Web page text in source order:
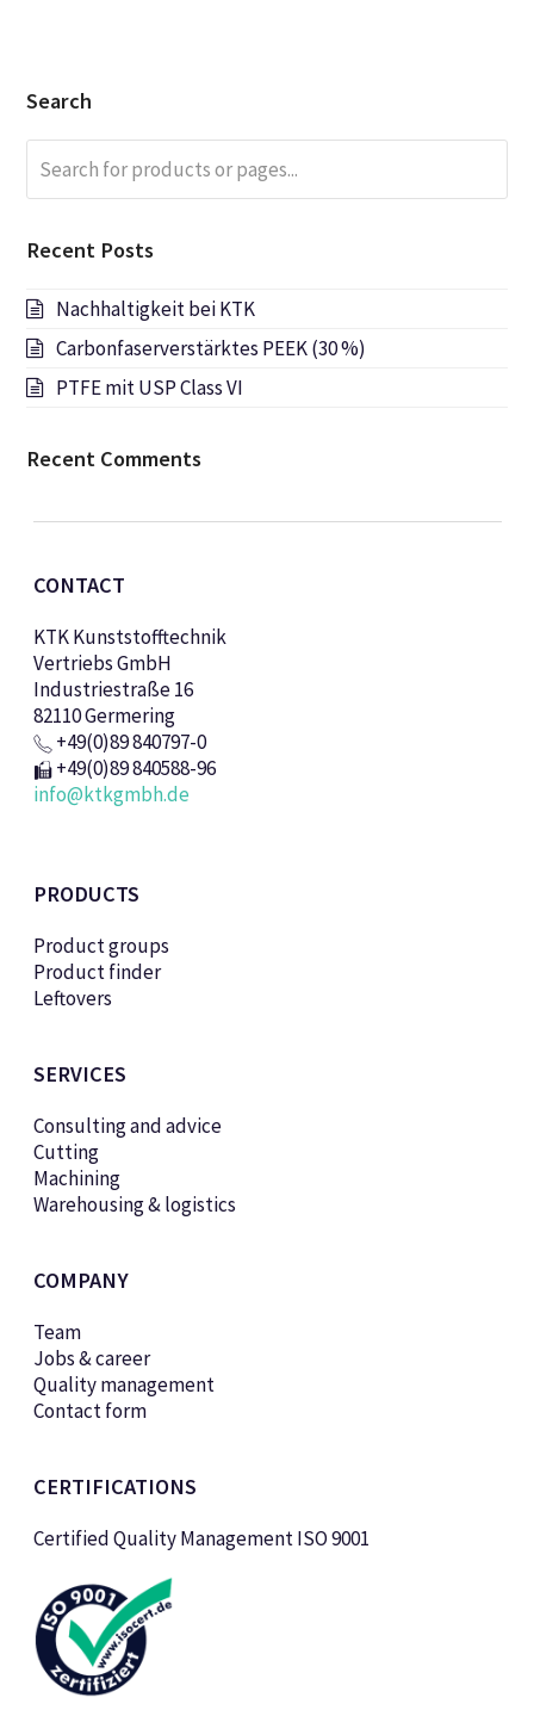
Search
for
products
pages...
Recent Posts
Nachhaltigkeit bei KTK
Carbonfaserverstärktes PEEK (30 %)
PTFE mit USP Class VI
Recent Comments
CONTACT
KTK Kunststofftechnik
Vertriebs GmbH
Industriestraße 16
82110 Germering
+49(0)89 840797-0
+49(0)89 840588-96
info@ktkgmbh.de
PRODUCTS
Product groups
Product finder
Leftovers
SERVICES
Consulting and advice
Cutting
Machining
Warehousing & logistics
COMPANY
Team
Jobs & career
Quality management
Contact form
CERTIFICATIONS
Certified Quality Management ISO 9001